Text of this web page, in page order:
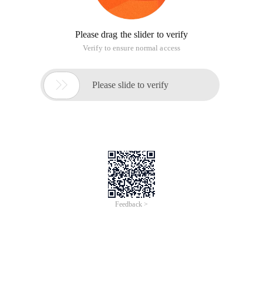
Please drag the slider to verify
Verify to ensure normal access
 Please slide to verify
Feedback >